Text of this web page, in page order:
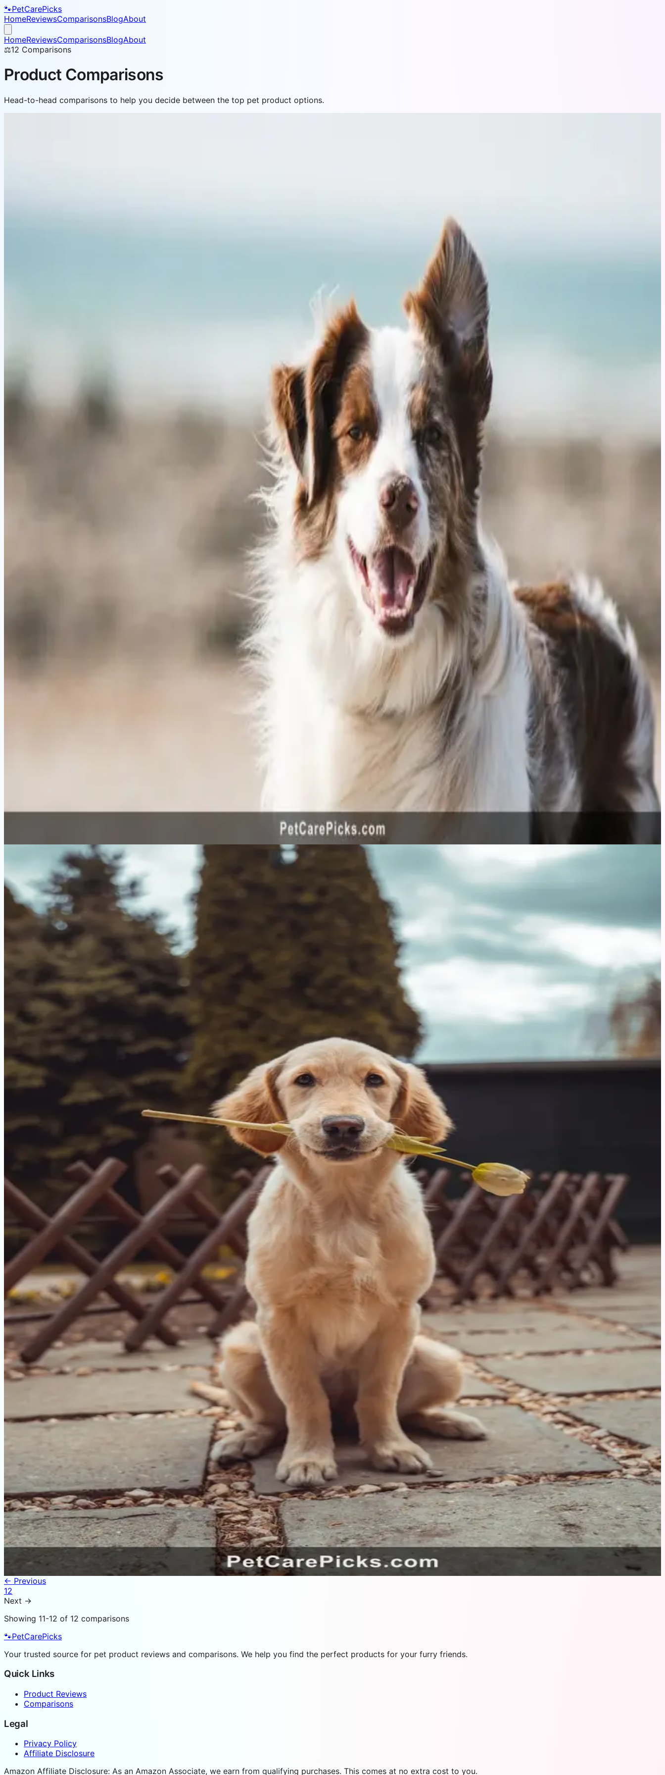
🐾PetCarePicks
HomeReviewsComparisonsBlogAbout
HomeReviewsComparisonsBlogAbout
⚖️12 Comparisons
Product Comparisons
Head-to-head comparisons to help you decide between the top pet product options.
Best Sensitive Stomach Dog Food Compared 2026 - Top 5 Gentle Formulas
Dog with digestive issues? We compared 5 top sensitive stomach formulas to find which actually provide relief for dogs with gut problems.
May 2, 2026Read more
← Previous
12
Next →
Showing 11-12 of 12 comparisons
🐾PetCarePicks
Your trusted source for pet product reviews and comparisons. We help you find the perfect products for your furry friends.
Quick Links
Product Reviews
Comparisons
Legal
Privacy Policy
Affiliate Disclosure
Amazon Affiliate Disclosure: As an Amazon Associate, we earn from qualifying purchases. This comes at no extra cost to you.